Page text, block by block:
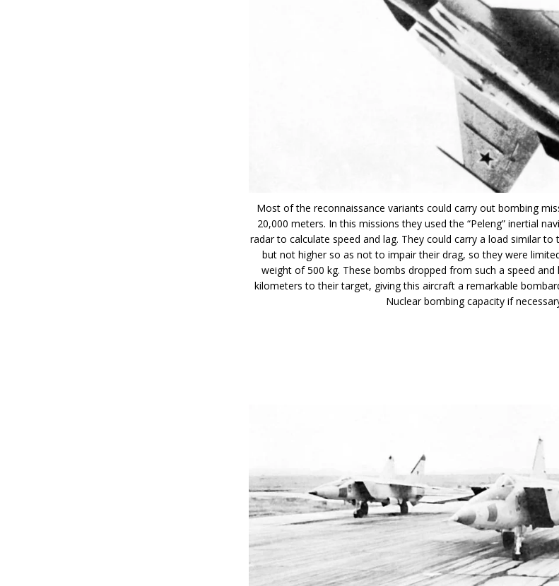
Most of the reconnaissance variants could carry out bombing
20,000 meters. In this missions they used the “Peleng” inertial
radar to calculate speed and lag. They could carry a load similar
but not higher so as not to impair their drag, so they were
weight of 500 kg. These bombs dropped from such a speed
kilometers to their target, giving this aircraft a remarkable
Nuclear bombing capacity if